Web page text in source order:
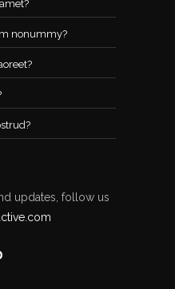
nonummy?
updates, follow us